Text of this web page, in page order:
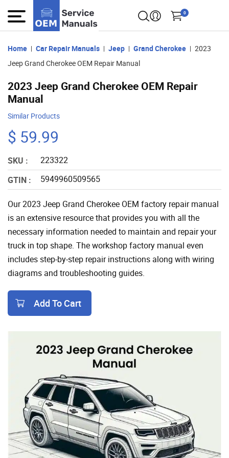
0
Home Car Repair Manuals Jeep Grand Cherokee
2023
Jeep Grand Cherokee OEM Repair Manual
2023 Jeep Grand Cherokee OEM Repair
Manual
Similar Products
$ 59.99
SKU :
223322
GTIN :
5949960509565
Our 2023 Jeep Grand Cherokee OEM factory repair manual
is an extensive resource that provides you with all the
necessary information needed to maintain and repair your
truck in top shape. The workshop factory manual even
includes step-by-step repair instructions along with wiring
diagrams and troubleshooting guides.
Add To Cart